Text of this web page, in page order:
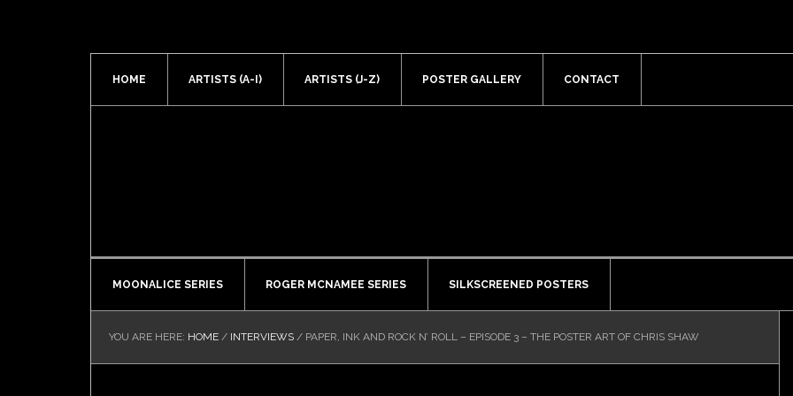
HOME ARTISTS (A-I) ARTISTS (J-Z) POSTER GALLERY CONTACT
MOONALICE SERIES ROGER MCNAMEE SERIES SILKSCREENED POSTERS
YOU ARE HERE: HOME / INTERVIEWS / PAPER, INK AND ROCK N’ ROLL – EPISODE 3 – THE POSTER ART OF CHRIS SHAW